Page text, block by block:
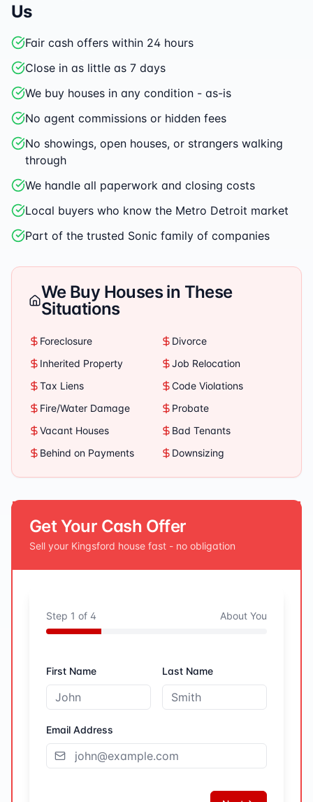
Us
Fair cash offers within 24 hours
Close in as little as 7 days
We buy houses in any condition - as-is
No agent commissions or hidden fees
No showings, open houses, or strangers walking
through
We handle all paperwork and closing costs
Local buyers who know the Metro Detroit market
Part of the trusted Sonic family of companies
We Buy Houses in These
Situations
Foreclosure
Divorce
Inherited Property
Job Relocation
Tax Liens
Code Violations
Fire/Water Damage
Probate
Vacant Houses
Bad Tenants
Behind on Payments
Downsizing
Get Your Cash Offer
Sell your Kingsford house fast - no obligation
Step 1 of 4 About You
First Name Last Name
Email Address